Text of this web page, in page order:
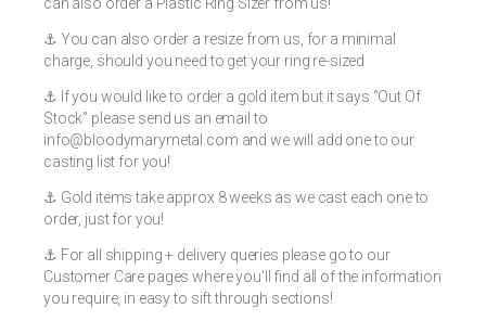
can also order a Plastic Ring Sizer from us!
⚓️ You can also order a resize from us, for a minimal
charge, should you need to get your ring re-sized
⚓️ If you would like to order a gold item but it says “Out Of
Stock” please send us an email to
info@bloodymarymetal.com and we will add one to our
casting list for you!
⚓️ Gold items take approx 8 weeks as we cast each one to
order, just for you!
⚓️ For all shipping + delivery queries please go to our
Customer Care pages where you’ll find all of the information
you require, in easy to sift through sections!